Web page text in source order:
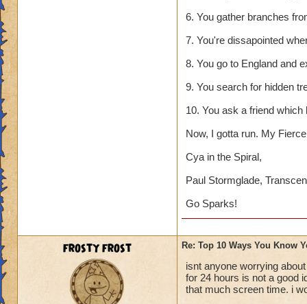
6. You gather branches
7. You're dissapointed
8. You go to England and
9. You search for hidden
10. You ask a friend
Now, I gotta run. My
Cya in the Spiral,
Paul Stormglade,
Go Sparks!
frosty frost Re: Top 10 Ways You Know
isnt anyone worrying
for 24 hours is not a good
that much screen time. i